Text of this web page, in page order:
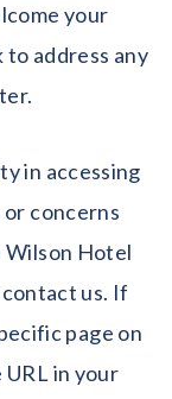
your
to address any
in accessing
concerns
Wilson Hotel
us. If
page on
in your